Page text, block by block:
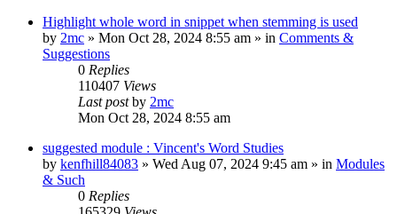
Highlight whole word in snippet when stemming is used
by 2mc » Mon Oct 28, 2024 8:55 am » in Comments &
Suggestions
0 Replies
110407 Views
Last postby 2mc
Mon Oct 28, 2024 8:55 am
suggested module : Vincent's Word Studies
by kenfhill84083 » Wed Aug 07, 2024 9:45 am » in Modules
& Such
0 Replies